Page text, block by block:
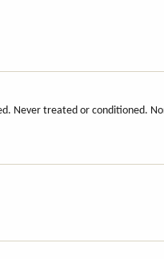
Never treated or conditioned.